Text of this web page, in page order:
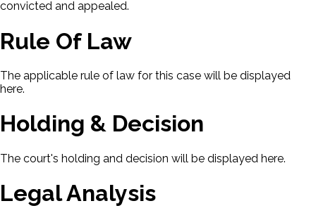
convicted and appealed.
Rule Of Law
The applicable rule of law for this case will be displayed
here.
Holding & Decision
The court's holding and decision will be displayed here.
Legal Analysis